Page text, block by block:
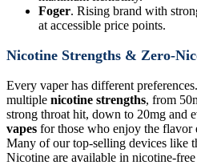
Foger. Rising brand with
at accessible price points.
Nicotine Strengths & Zero-
Every vaper has different
multiple nicotine strengths, from
strong throat hit, down to 20mg and
vapes for those who enjoy the flavor
Many of our top-selling devices
Nicotine are available in nicotine-free